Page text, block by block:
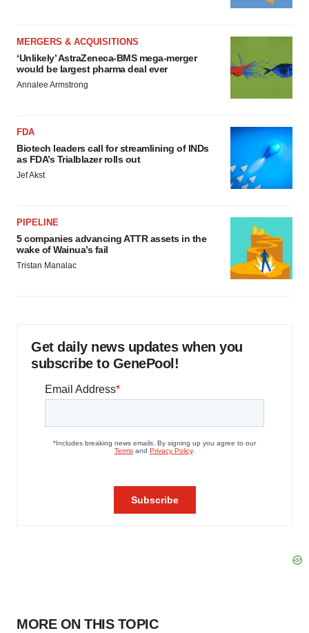
MERGERS & ACQUISITIONS
‘Unlikely’ AstraZeneca-BMS mega-merger
would be largest pharma deal ever
Annalee Armstrong
FDA
Biotech leaders call for streamlining of INDs
as FDA’s Trialblazer rolls out
Jef Akst
PIPELINE
5 companies advancing ATTR assets in the
wake of Wainua’s fail
Tristan Manalac
Get daily news updates when you
subscribe to GenePool!
MORE ON THIS TOPIC